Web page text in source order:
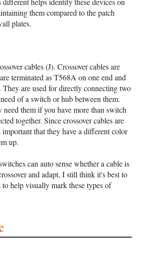
them compared to the patch
plates.
cables (J). Crossover cables are
terminated as T568A on one end and
are used for directly connecting two
of a switch or hub between them.
them if you have more than switch
together. Since crossover cables are
that they have a different color
up.
can auto sense whether a cable is
and adapt, I still think it's best to
to help visually mark these types of